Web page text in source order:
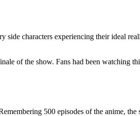
side characters experiencing their ideal
of the show. Fans had been watching
500 episodes of the anime, the